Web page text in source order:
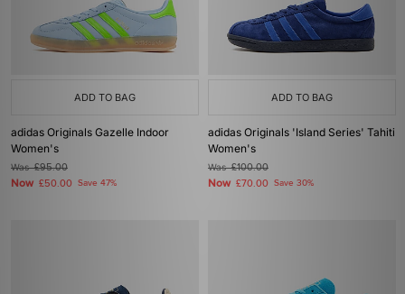
ADD TO BAG
adidas Originals Gazelle Indoor
Women's
Was£95.00
Now £50.00 Save 47%
ADD TO BAG
adidas Originals 'Island Series' Tahiti
Women's
Was£100.00
Now £70.00 Save 30%